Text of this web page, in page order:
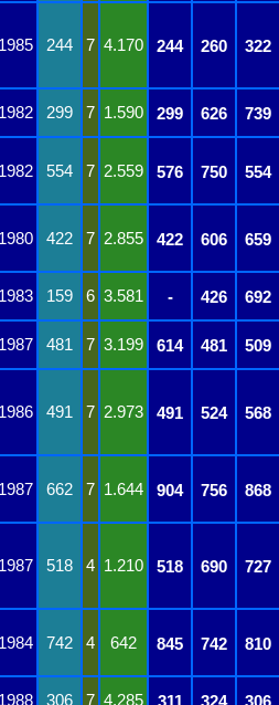
1985 244 7 4.170 244 260 322
1982 299 7 1.590 299 626 739
1982
554 7 2.559 576 750 554
1980
422 7 2.855 422 606 659
1983 159 6 3.581 - 426 692
1987 481 7 3.199 614 481 509
1986 491 7 2.973 491 524
568
1987
662 7 1.644 904 756 868
1987
518 4 1.210 518 690 727
1984 742 4 642 845 742
810
1988 306 7 4.285